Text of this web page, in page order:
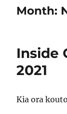
Month:
Inside
2021
Kia ora